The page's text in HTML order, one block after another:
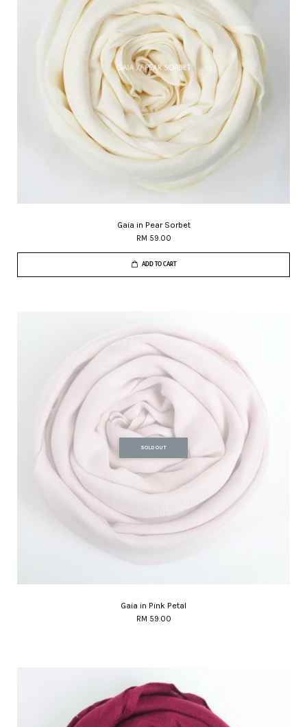
Gaia in Pear Sorbet
RM 59.00
ADD TO CART
SOLD OUT
Gaia in Pink Petal
RM 59.00